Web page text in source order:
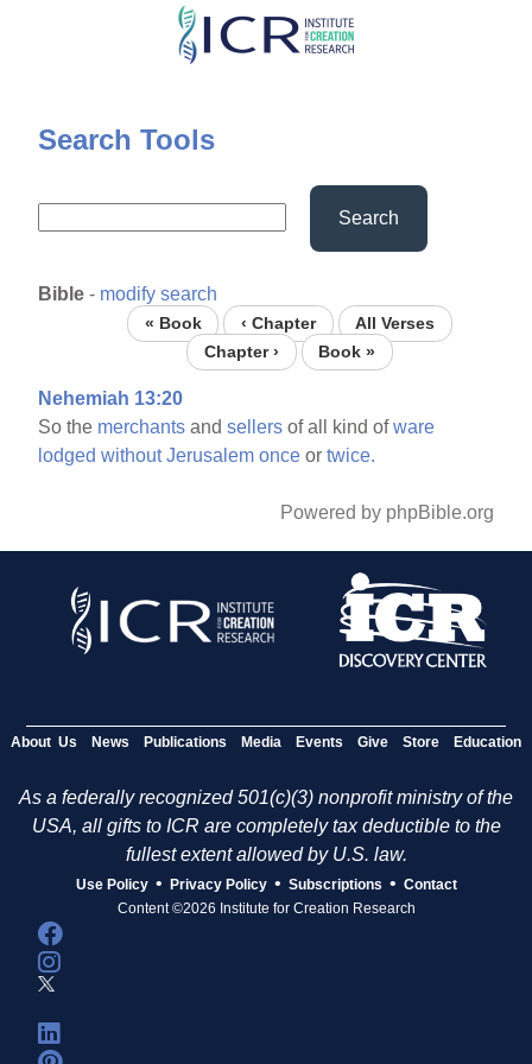
Skip
content
Search Tools
Search
Bible - modify search
« Book ‹ Chapter
All Verses
Chapter ›
Book »
Nehemiah 13:20
So the merchants andsellers of all kind ofware
lodged without Jerusalem once ortwice.
Powered by phpBible.org
About Us News Publications Media Events Give Store Education
As a federally recognized 501(c)(3) nonprofit ministry of the
USA, all gifts to ICR are completely tax deductible to the
fullest extent allowed by U.S. law.
Use Policy • Privacy Policy • Subscriptions • Contact
Content ©2026 Institute for Creation Research